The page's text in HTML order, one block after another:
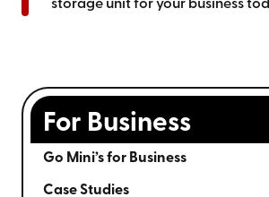
storage unit for your business
For Business
Go Mini’s for Business
Case Studies